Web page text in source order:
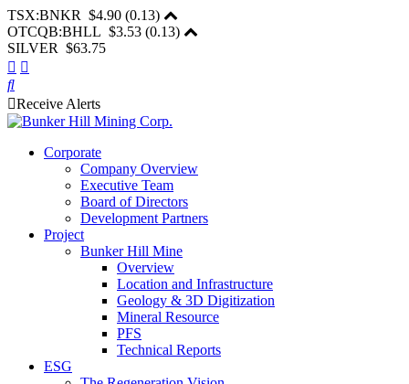
TSX:BNKR $4.90 (0.13)
OTCQB:BHLL $3.53 (0.13)
SILVER $63.75
Receive Alerts
Corporate
Company Overview
Executive Team
Board of Directors
Development Partners
Project
Bunker Hill Mine
Overview
Location and Infrastructure
Geology & 3D Digitization
Mineral Resource
PFS
Technical Reports
ESG